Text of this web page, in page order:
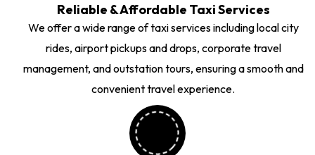
Reliable & Affordable Taxi Services
We offer a wide range of taxi services including local city
rides, airport pickups and drops, corporate travel
management, and outstation tours, ensuring a smooth and
convenient travel experience.